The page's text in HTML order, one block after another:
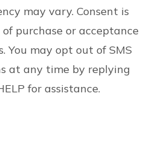
may vary. Consent is
purchase or acceptance
You may opt out of SMS
at any time by replying
for assistance.